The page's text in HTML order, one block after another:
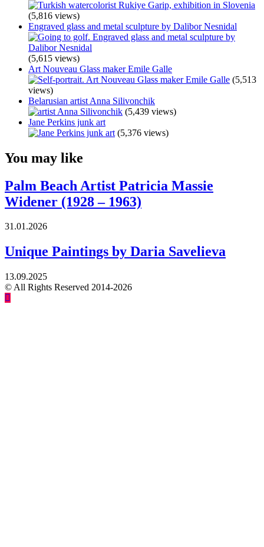
(5,816 views)
Engraved glass and metal sculpture by Dalibor Nesnidal
(5,615 views)
Art Nouveau Glass maker Emile Galle
(5,513
views)
Belarusian artist Anna Silivonchik
(5,439 views)
Jane Perkins junk art
(5,376 views)
You may like
Palm Beach Artist Patricia Massie
Widener (1928 – 1963)
31.01.2026
Unique Paintings by Daria Savelieva
13.09.2025
© All Rights Reserved 2014-2026